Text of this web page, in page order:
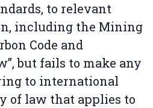
to relevant
including the Mining
Code and
but fails to make any
to international
of law that applies to